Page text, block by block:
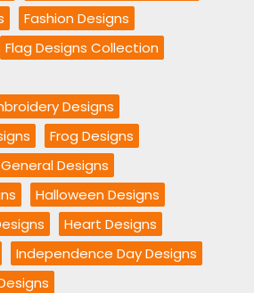
Fashion Designs
Flag Designs Collection
Designs
Frog Designs
General Designs
Halloween Designs
Heart Designs
Independence Day Designs